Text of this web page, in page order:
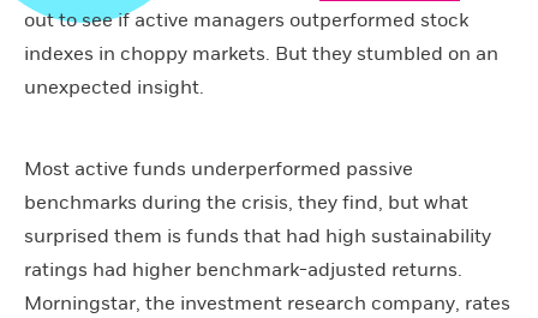
out to see if active managers outperformed stock
indexes in choppy markets. But they stumbled on an
unexpected insight.
Most active funds underperformed passive
benchmarks during the crisis, they find, but what
surprised them is funds that had high sustainability
ratings had higher benchmark-adjusted returns.
Morningstar, the investment research company, rates